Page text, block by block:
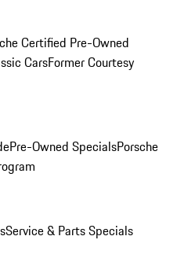
Certified Pre-Owned
CarsFormer Courtesy
Pre-Owned SpecialsPorsche
Service & Parts Specials